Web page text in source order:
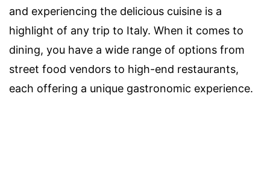
and experiencing the delicious cuisine is a
highlight of any trip to Italy. When it comes to
dining, you have a wide range of options from
street food vendors to high-end restaurants,
each offering a unique gastronomic experience.